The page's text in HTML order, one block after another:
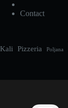
Contact
Kali Pizzeria Poljana